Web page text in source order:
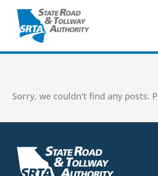
content
Sorry, we couldn't find any posts.